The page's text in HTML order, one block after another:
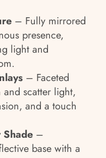
– Fully mirrored
presence,
light and
– Faceted
scatter light,
and a touch
–
base with a